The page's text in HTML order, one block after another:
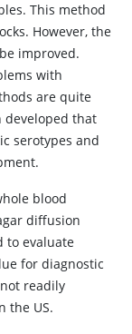
This method
However, the
improved.
with
are quite
developed that
serotypes and
blood
diffusion
to evaluate
for diagnostic
readily
the US.